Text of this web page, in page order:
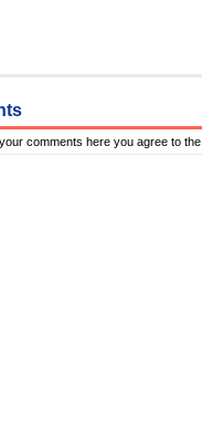
comments here you agree to the